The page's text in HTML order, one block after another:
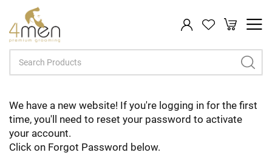
My Cart
Search
We have a new website! If you're logging in for the first
time, you'll need to reset your password to activate
your account.
Click on Forgot Password below.